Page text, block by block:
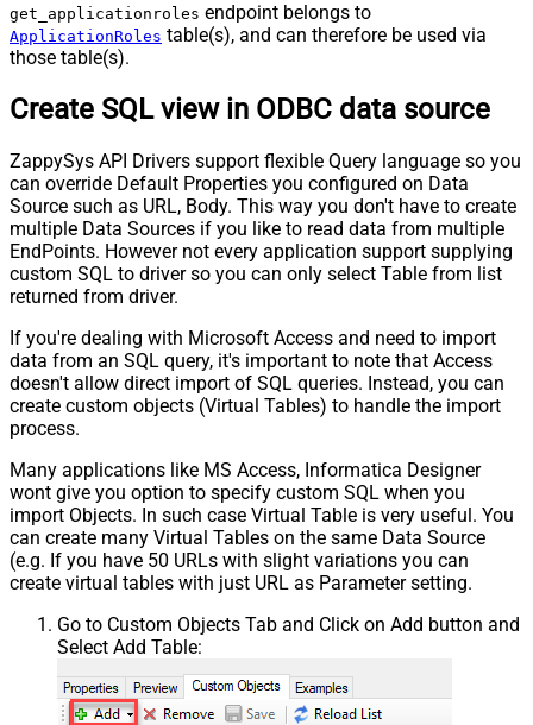
get_applicationroles endpoint belongs to
ApplicationRoles table(s), and can therefore be used via
those table(s).
Create SQL view in ODBC data source
ZappySys API Drivers support flexible Query language so you
can override Default Properties you configured on Data
Source such as URL, Body. This way you don't have to create
multiple Data Sources if you like to read data from multiple
EndPoints. However not every application support supplying
custom SQL to driver so you can only select Table from list
returned from driver.
If you're dealing with Microsoft Access and need to import
data from an SQL query, it's important to note that Access
doesn't allow direct import of SQL queries. Instead, you can
create custom objects (Virtual Tables) to handle the import
process.
Many applications like MS Access, Informatica Designer
wont give you option to specify custom SQL when you
import Objects. In such case Virtual Table is very useful. You
can create many Virtual Tables on the same Data Source
(e.g. If you have 50 URLs with slight variations you can
create virtual tables with just URL as Parameter setting.
Go to Custom Objects Tab and Click on Add button and
Select Add Table: